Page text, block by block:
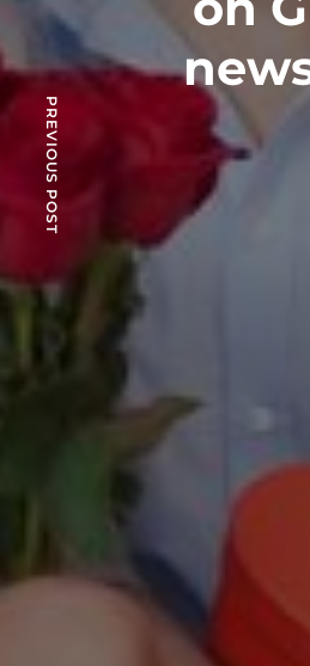
PREVIOUS POST